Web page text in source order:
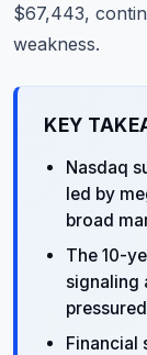
$67,443,
weakness.
KEY
Nasdaq
led by
broad
The 10-
signaling
Financial